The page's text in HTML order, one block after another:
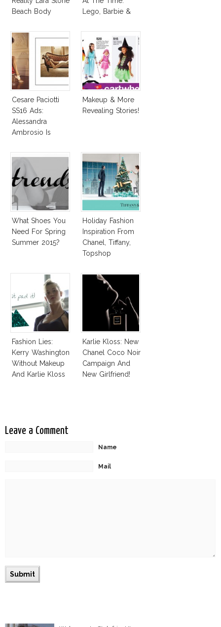
Beach Body
Lego, Barbie &
Cesare Paciotti
SS16 Ads:
Alessandra
Ambrosio Is
Lookalike!
Makeup & More
Revealing Stories!
What Shoes You
Need For Spring
Summer 2015?
Holiday Fashion
Inspiration From
Chanel, Tiffany,
Topshop
Fashion Lies:
Kerry Washington
Without Makeup
And Karlie Kloss
Karlie Kloss: New
Chanel Coco Noir
Campaign And
New Girlfriend!
Leave a Comment
Name
Mail